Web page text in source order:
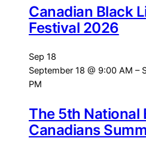
Canadian Black
Festival 2026
Sep 18
September 18 @ 9:00 AM –
PM
The 5th National
Canadians